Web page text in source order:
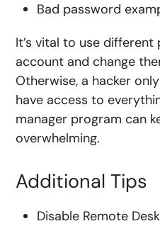
Bad password
It’s vital to use
account and change
Otherwise, a hacker
have access to
manager program can
overwhelming.
Additional Tips
Disable Remote